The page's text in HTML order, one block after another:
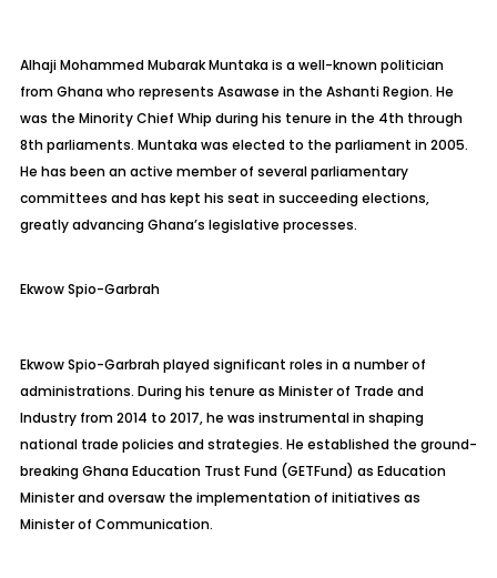
Alhaji Mohammed MubarakMuntakais a well-known politician
from Ghana who represents Asawase in the Ashanti Region. He
was the Minority Chief Whip during his tenure in the 4th through
8th parliaments. Muntakawas elected to the parliament in 2005.
He has been an active member of several parliamentary
committees and has kept his seat in succeeding elections,
greatly advancing Ghana’s legislative processes.
EkwowSpio-Garbrah
EkwowSpio-Garbrahplayed significant roles in a number of
administrations. During his tenure as Minister of Trade and
Industry from 2014 to 2017, he was instrumental in shaping
national trade policies and strategies. He established the ground-
breaking Ghana Education Trust Fund (GETFund) as Education
Minister and oversaw the implementation of initiatives as
Minister of Communication.